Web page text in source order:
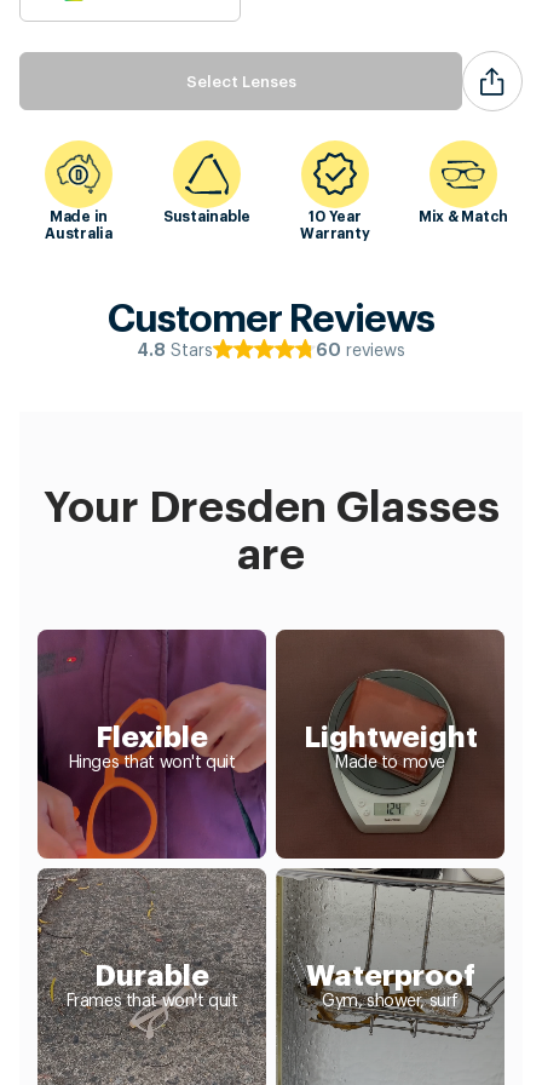
Select Lenses
Made in
Australia
Sustainable
10 Year
Warranty
Mix & Match
Customer Reviews
4.8 Stars 60 reviews
Your Dresden Glasses
are
Flexible
Hinges that won't quit
Lightweight
Made to move
Durable
Frames that won't quit
Waterproof
Gym, shower, surf